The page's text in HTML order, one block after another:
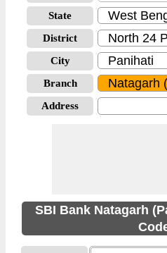
State
District
City
Branch
Address
SBI Bank Natagarh